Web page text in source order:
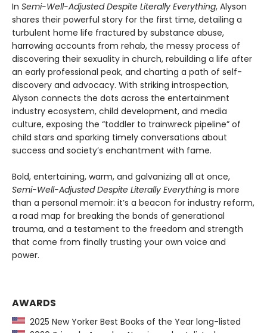
In Semi-Well-Adjusted Despite Literally Everything, Alyson
shares their powerful story for the first time, detailing a
turbulent home life fractured by substance abuse,
harrowing accounts from rehab, the messy process of
discovering their sexuality in church, rebuilding a life after
an early professional peak, and charting a path of self-
discovery and advocacy. With striking introspection,
Alyson connects the dots across the entertainment
industry ecosystem, child development, and media
culture, exposing the “toddler to trainwreck pipeline” of
child stars and sparking timely conversations about
success and society’s enchantment with fame.
Bold, entertaining, warm, and galvanizing all at once,
Semi-Well-Adjusted Despite Literally Everything is more
than a personal memoir: it’s a beacon for industry reform,
a road map for breaking the bonds of generational
trauma, and a testament to the freedom and strength
that come from finally trusting your own voice and
power.
AWARDS
2025 New Yorker Best Books of the Year long-listed